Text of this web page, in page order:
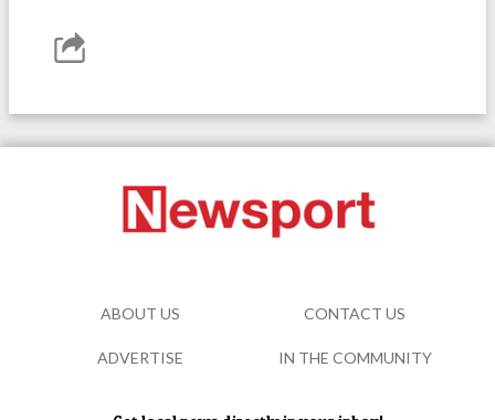
ABOUT US CONTACT US
ADVERTISE IN THE COMMUNITY